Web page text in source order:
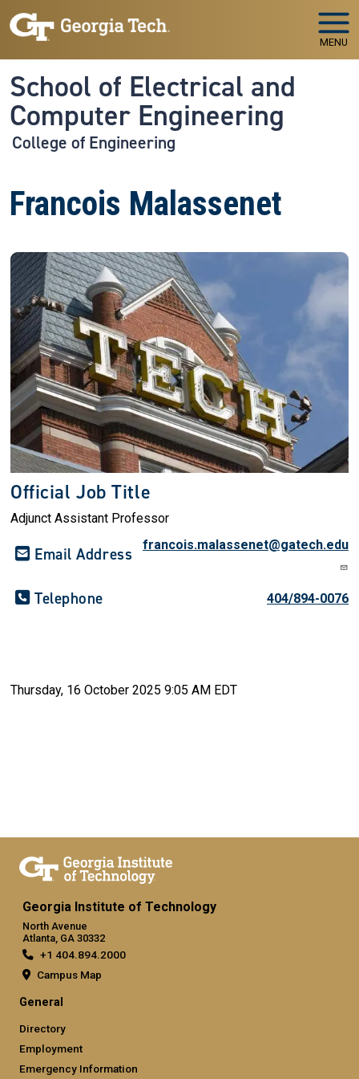
Skip to main navigation
Skip to main content
MENU
School of Electrical and
Computer Engineering
College of Engineering
Francois Malassenet
Official Job Title
Adjunct Assistant Professor
Email Address francois.malassenet@gatech.edu
Telephone 404/894-0076
Thursday, 16 October 2025 9:05 AM EDT
Georgia Institute of Technology
North Avenue
Atlanta, GA 30332
+1 404.894.2000
Campus Map
General
Directory
Employment
Emergency Information